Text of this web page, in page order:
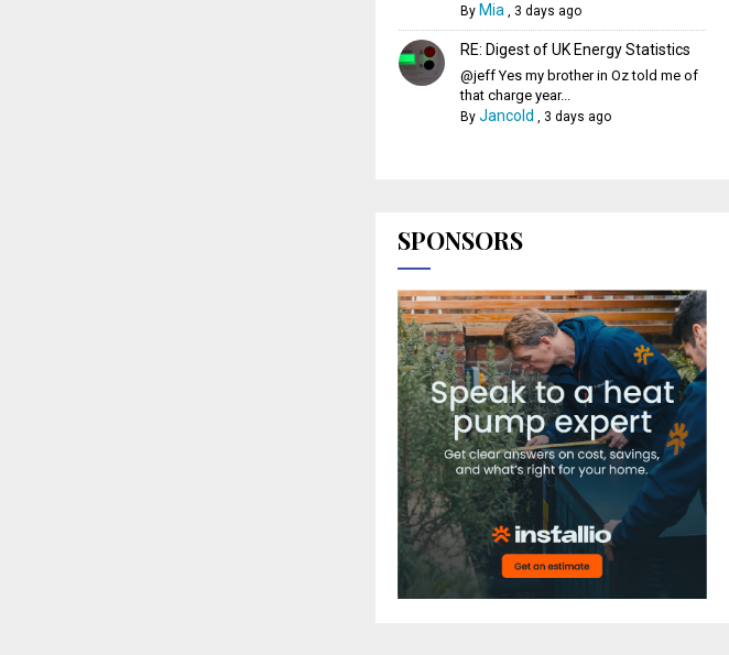
By Mia, 3 days ago
RE: Digest of UK Energy Statistics
@jeff Yes my brother in Oz told me of
that charge year...
By Jancold , 3 days ago
SPONSORS